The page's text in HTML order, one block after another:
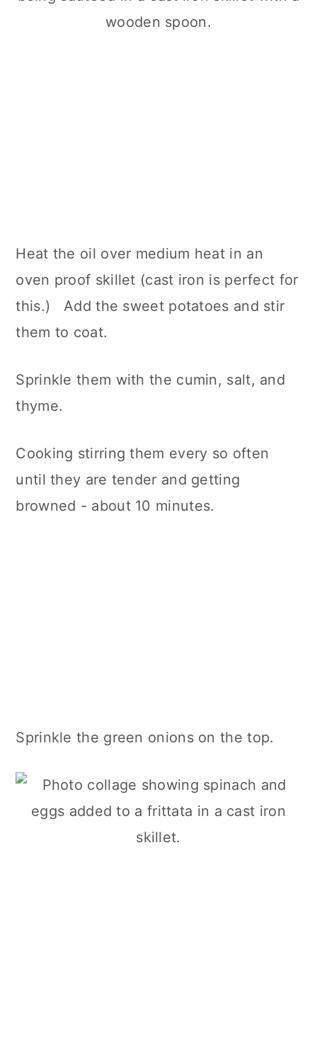
Heat the oil over medium heat in an
oven proof skillet (cast iron is perfect for
this.) Add the sweet potatoes and stir
them to coat.
Sprinkle them with the cumin, salt, and
thyme.
Cooking stirring them every so often
until they are tender and getting
browned - about 10 minutes.
Sprinkle the green onions on the top.